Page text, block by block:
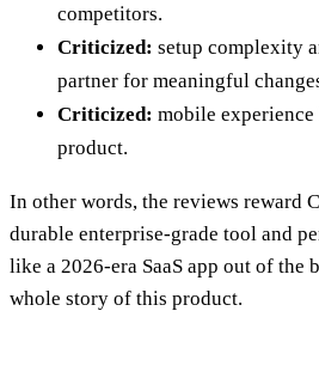
competitors.
Criticized: setup complexity
partner for meaningful
Criticized: mobile experience
product.
In other words, the reviews reward
durable enterprise-grade tool and
like a 2026-era SaaS app out of the
whole story of this product.